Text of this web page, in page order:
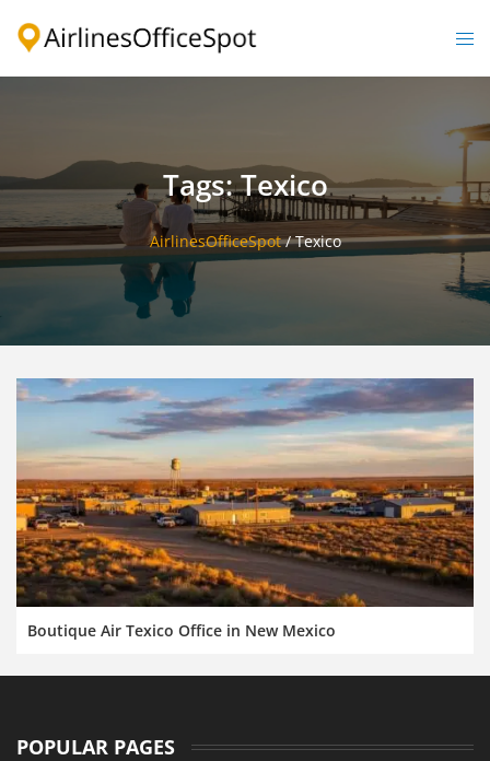
Tags: Texico
AirlinesOfficeSpot/Texico
Boutique Air Texico Office in New Mexico
POPULAR PAGES